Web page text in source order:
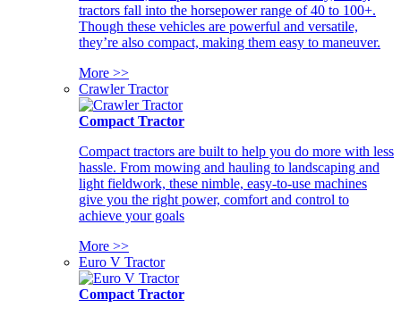
tractors fall into the horsepower range of 40 to 100+.
Though these vehicles are powerful and versatile,
they’re also compact, making them easy to maneuver.
More >>
Crawler Tractor
Compact Tractor
Compact tractors are built to help you do more with less
hassle. From mowing and hauling to landscaping and
light fieldwork, these nimble, easy-to-use machines
give you the right power, comfort and control to
achieve your goals
More >>
Euro V Tractor
Compact Tractor